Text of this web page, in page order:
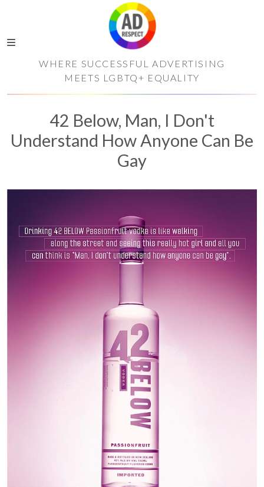
WHERE SUCCESSFUL ADVERTISING
MEETS LGBTQ+ EQUALITY
42 Below, Man, I Don't
Understand How Anyone Can Be
Gay